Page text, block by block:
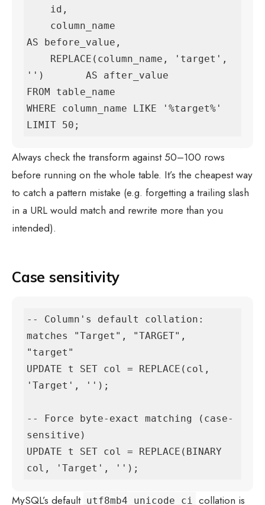
AS before_value,
'')       AS after_value
FROM table_name
WHERE column_name LIKE '%target%'
LIMIT 50;
Always check the transform against 50–100 rows
before running on the whole table. It’s the cheapest way
to catch a pattern mistake (e.g. forgetting a trailing slash
in a URL would match and rewrite more than you
intended).
Case sensitivity
-- Column's default collation:
matches "Target", "TARGET",
"target"
UPDATE t SET col = REPLACE(col,
'Target', '');
-- Force byte-exact matching (case-
sensitive)
UPDATE t SET col = REPLACE(BINARY
col, 'Target', '');
MySQL’s default utf8mb4_unicode_ci collation is